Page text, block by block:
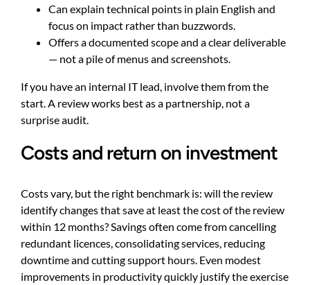
Can explain technical points in plain English and
focus on impact rather than buzzwords.
Offers a documented scope and a clear deliverable
— not a pile of menus and screenshots.
If you have an internal IT lead, involve them from the
start. A review works best as a partnership, not a
surprise audit.
Costs and return on investment
Costs vary, but the right benchmark is: will the review
identify changes that save at least the cost of the review
within 12 months? Savings often come from cancelling
redundant licences, consolidating services, reducing
downtime and cutting support hours. Even modest
improvements in productivity quickly justify the exercise